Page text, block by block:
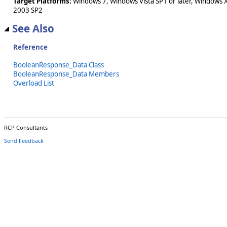
2003 SP2
See Also
Reference
BooleanResponse_Data Class
BooleanResponse_Data Members
Overload List
RCP Consultants
Send Feedback